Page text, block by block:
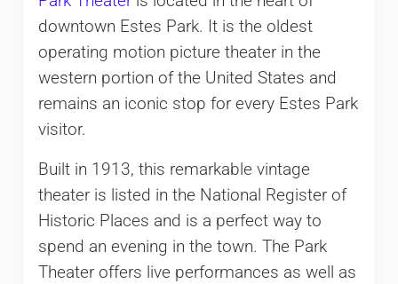
downtown Estes Park. It is the oldest
operating motion picture theater in the
western portion of the United States and
remains an iconic stop for every Estes Park
visitor.
Built in 1913, this remarkable vintage
theater is listed in the National Register of
Historic Places and is a perfect way to
spend an evening in the town. The Park
Theater offers live performances as well as